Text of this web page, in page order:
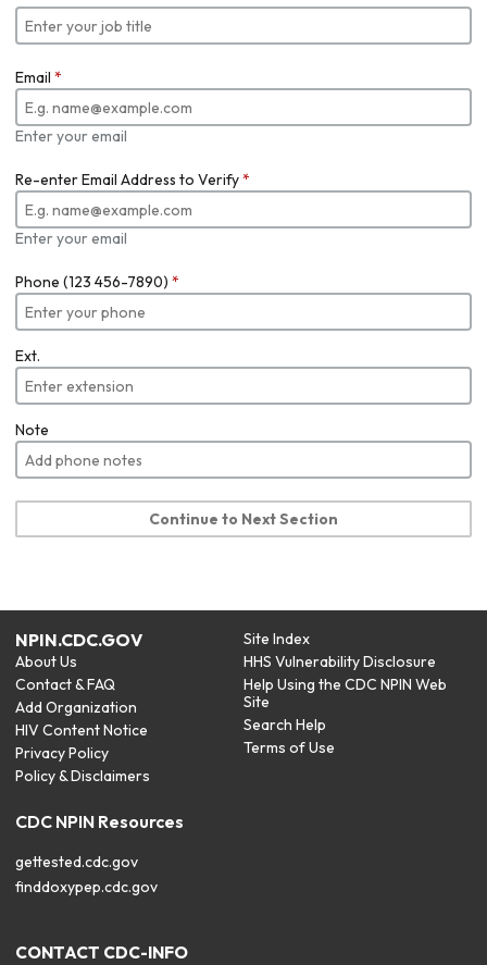
Email *
Enter your email
Re-enter Email Address to Verify*
Enter your email
Phone (123 456-7890) *
Ext.
Note
Continue to Next Section
NPIN.CDC.GOV
About Us
Contact & FAQ
Add Organization
HIV Content Notice
Privacy Policy
Policy & Disclaimers
Site Index
HHS Vulnerability Disclosure
Help Using the CDC NPIN Web
Site
Search Help
Terms of Use
CDC NPIN Resources
gettested.cdc.gov
finddoxypep.cdc.gov
CONTACT CDC-INFO